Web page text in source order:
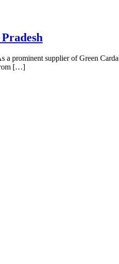
prominent supplier of Green
from […]